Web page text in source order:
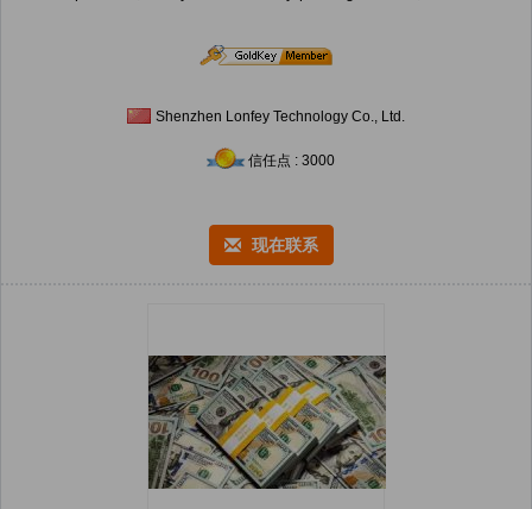
Shenzhen Lonfey Technology Co., Ltd.
信任点 : 3000
现在联系